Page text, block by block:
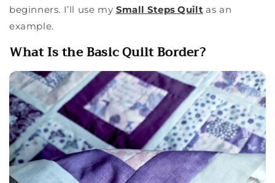
beginners. I’ll use my Small Steps Quilt as an
example.
What Is the Basic Quilt Border?